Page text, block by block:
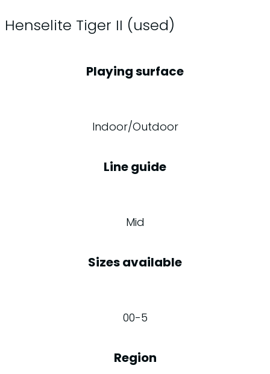
Henselite Tiger II (used)
Playing surface
Indoor/Outdoor
Line guide
Mid
Sizes available
00-5
Region